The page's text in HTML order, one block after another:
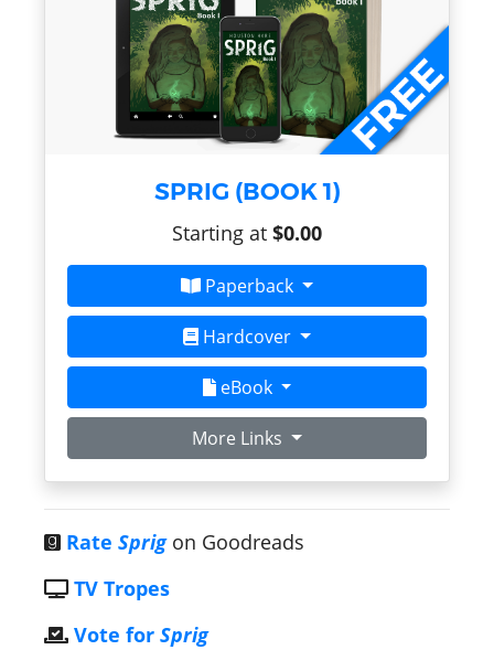
SPRIG (BOOK 1)
Starting at $0.00
Paperback
Hardcover
eBook
More Links
Rate Sprigon Goodreads
TV Tropes
Vote for Sprig